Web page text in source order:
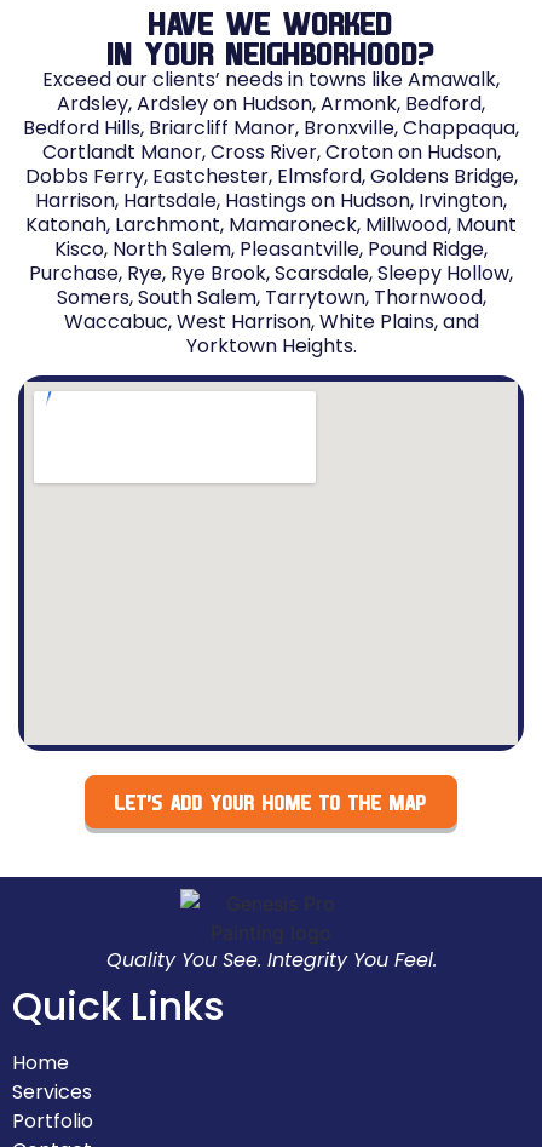
HAVE WE WORKED
IN YOUR NEIGHBORHOOD?
Exceed our clients’ needs in towns like Amawalk,
Ardsley, Ardsley on Hudson, Armonk, Bedford,
Bedford Hills, Briarcliff Manor, Bronxville, Chappaqua,
Cortlandt Manor, Cross River, Croton on Hudson,
Dobbs Ferry, Eastchester, Elmsford, Goldens Bridge,
Harrison, Hartsdale, Hastings on Hudson, Irvington,
Katonah, Larchmont, Mamaroneck, Millwood, Mount
Kisco, North Salem, Pleasantville, Pound Ridge,
Purchase, Rye, Rye Brook, Scarsdale, Sleepy Hollow,
Somers, South Salem, Tarrytown, Thornwood,
Waccabuc, West Harrison, White Plains, and
Yorktown Heights.
LET’S ADD YOUR HOME TO THE MAP
Quality You See. Integrity You Feel.
Quick Links
Home
Services
Portfolio